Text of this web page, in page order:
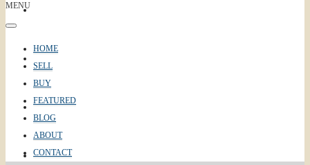
ABOUT
CONTACT
MENU
HOME
SELL
BUY
FEATURED
BLOG
ABOUT
CONTACT